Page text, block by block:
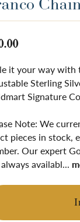
of Fire
Brand
it your way with
Sterling
Signature
Note: We
pieces in stock,
Our expert
availabl...